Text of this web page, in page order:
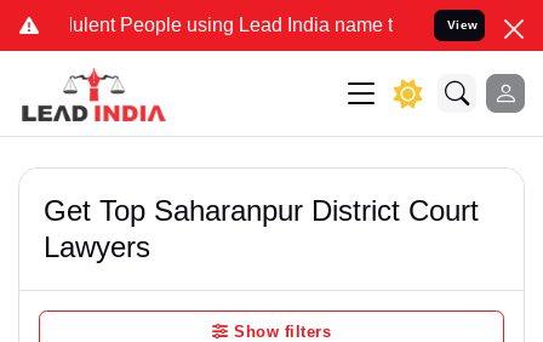
People using Lead India name to Resolve your Legal
View
Get Top Saharanpur District Court
Lawyers
Show filters